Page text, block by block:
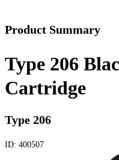
Product Summary
Type 206
Cartridge
Type 206
ID: 400507